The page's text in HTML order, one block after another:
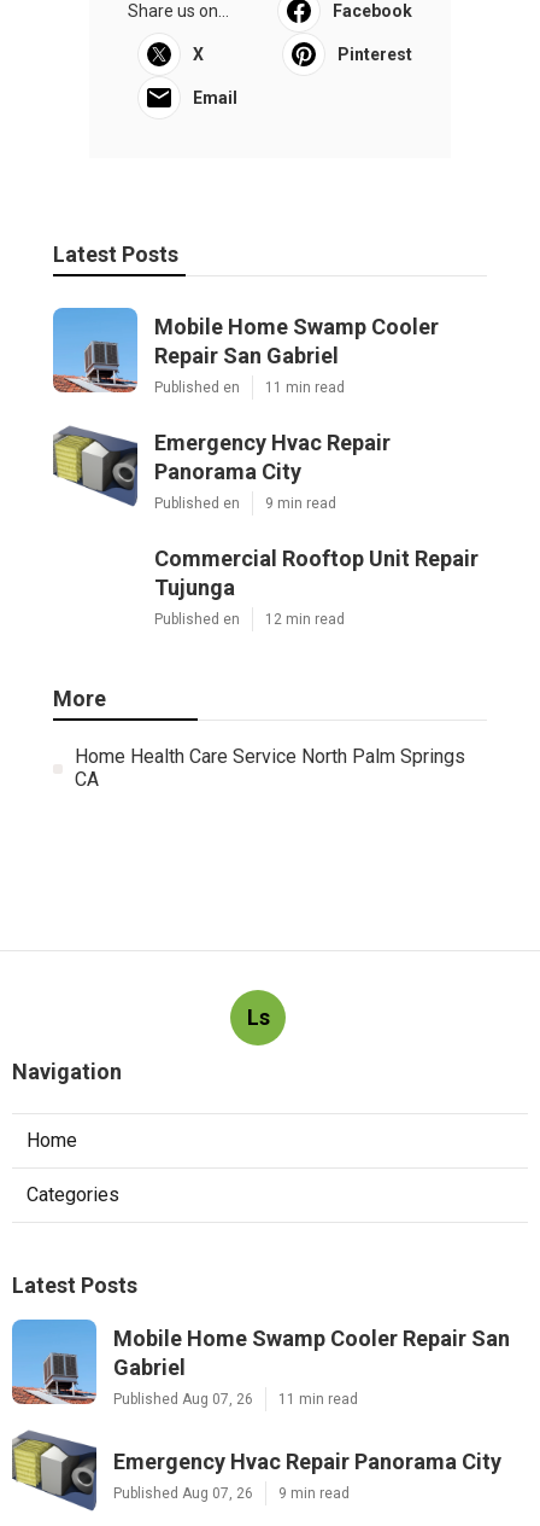
Share us on... Facebook
X Pinterest
Email
Latest Posts
Mobile Home Swamp Cooler
Repair San Gabriel
Published en 11 min read
Emergency Hvac Repair
Panorama City
Published en 9 min read
Commercial Rooftop Unit Repair
Tujunga
Published en 12 min read
More
Home Health Care Service North Palm Springs
CA
Ls
Navigation
Home
Categories
Latest Posts
Mobile Home Swamp Cooler Repair San
Gabriel
Published Aug 07, 26 11 min read
Emergency Hvac Repair Panorama City
Published Aug 07, 26 9 min read